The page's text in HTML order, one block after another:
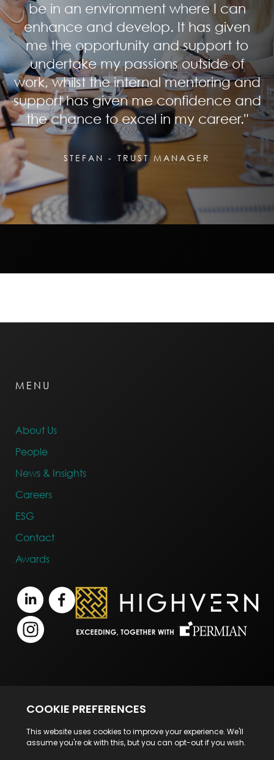
be in an environment where I can
enhance and develop. It has given
me the opportunity and support to
undertake my passions outside of
work, whilst the internal mentoring and
support has given me confidence and
the chance to excel in my career."
STEFAN - TRUST MANAGER
MENU
About Us
People
News & Insights
Careers
ESG
Contact
Awards
Terms of Business